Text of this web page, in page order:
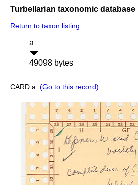
Turbellarian taxonomic database
Return to taxon listing
a
49098 bytes
CARD a: (Go to this record)